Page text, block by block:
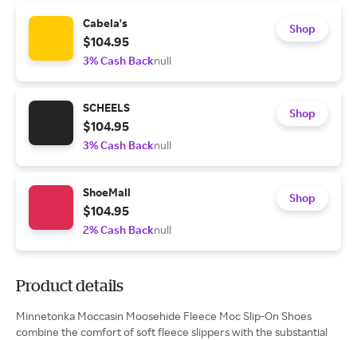
Cabela's
$104.95
3% Cash Backnull
Shop
SCHEELS
$104.95
3% Cash Backnull
Shop
ShoeMall
$104.95
2% Cash Backnull
Shop
Product details
Minnetonka Moccasin Moosehide Fleece Moc Slip-On Shoes
combine the comfort of soft fleece slippers with the substantial